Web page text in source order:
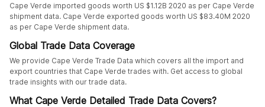
Cape Verde imported goods worth US $1.12B 2020 as per Cape Verde
shipment data. Cape Verde exported goods worth US $83.40M 2020
as per Cape Verde shipment data.
Global Trade Data Coverage
We provide Cape Verde Trade Data which covers all the import and
export countries that Cape Verde trades with. Get access to global
trade insights with our trade data.
What Cape Verde Detailed Trade Data Covers?